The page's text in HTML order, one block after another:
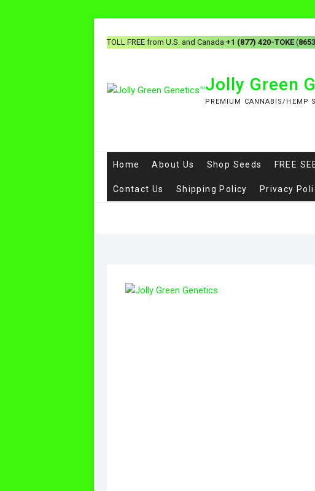
TOLL FREE from U.S. and Canada +1 (877) 420-TOKE(8653
Jolly Green
PREMIUM CANNABIS/HEMP
Home About Us Shop Seeds FREE
Contact Us Shipping Policy Privacy